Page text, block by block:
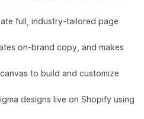
full, industry-tailored page
on-brand copy, and makes
to build and customize
designs live on Shopify using